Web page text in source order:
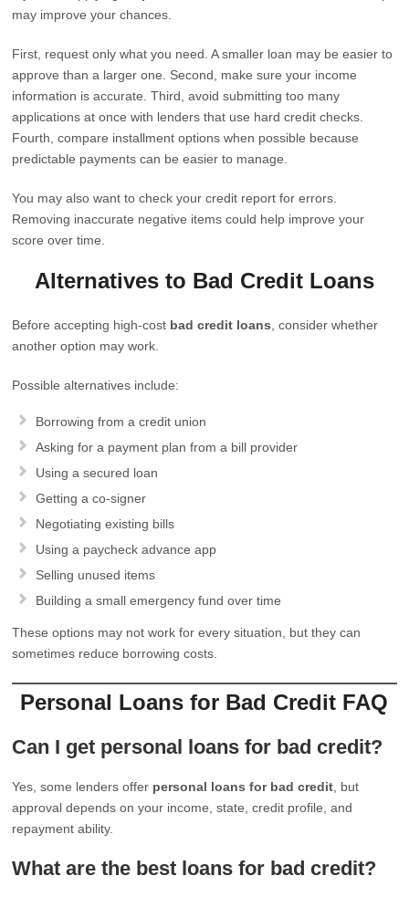
may improve your chances.
First, request only what you need. A smaller loan may be easier to
approve than a larger one. Second, make sure your income
information is accurate. Third, avoid submitting too many
applications at once with lenders that use hard credit checks.
Fourth, compare installment options when possible because
predictable payments can be easier to manage.
You may also want to check your credit report for errors.
Removing inaccurate negative items could help improve your
score over time.
Alternatives to Bad Credit Loans
Before accepting high-cost bad credit loans , consider whether
another option may work.
Possible alternatives include:
Borrowing from a credit union
Asking for a payment plan from a bill provider
Using a secured loan
Getting a co-signer
Negotiating existing bills
Using a paycheck advance app
Selling unused items
Building a small emergency fund over time
These options may not work for every situation, but they can
sometimes reduce borrowing costs.
Personal Loans for Bad Credit FAQ
Can I get personal loans for bad credit?
Yes, some lenders offer personal loans for bad credit , but
approval depends on your income, state, credit profile, and
repayment ability.
What are the best loans for bad credit?